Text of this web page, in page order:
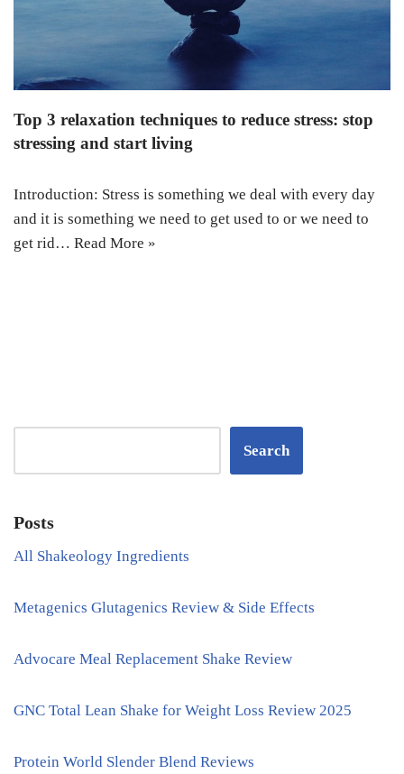
Top 3 relaxation techniques to reduce stress: stop
stressing and start living
Introduction: Stress is something we deal with every day
and it is something we need to get used to or we need to
get rid… Read More »
Search
Posts
All Shakeology Ingredients
Metagenics Glutagenics Review & Side Effects
Advocare Meal Replacement Shake Review
GNC Total Lean Shake for Weight Loss Review 2025
Protein World Slender Blend Reviews